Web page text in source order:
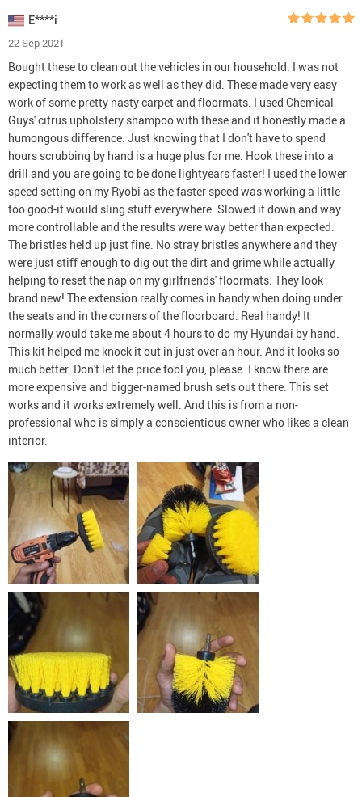
E****i
22 Sep 2021
Bought these to clean out the vehicles in our household. I was not
expecting them to work as well as they did. These made very easy
work of some pretty nasty carpet and floormats. I used Chemical
Guys' citrus upholstery shampoo with these and it honestly made a
humongous difference. Just knowing that I don't have to spend
hours scrubbing by hand is a huge plus for me. Hook these into a
drill and you are going to be done lightyears faster! I used the lower
speed setting on my Ryobi as the faster speed was working a little
too good-it would sling stuff everywhere. Slowed it down and way
more controllable and the results were way better than expected.
The bristles held up just fine. No stray bristles anywhere and they
were just stiff enough to dig out the dirt and grime while actually
helping to reset the nap on my girlfriends' floormats. They look
brand new! The extension really comes in handy when doing under
the seats and in the corners of the floorboard. Real handy! It
normally would take me about 4 hours to do my Hyundai by hand.
This kit helped me knock it out in just over an hour. And it looks so
much better. Don't let the price fool you, please. I know there are
more expensive and bigger-named brush sets out there. This set
works and it works extremely well. And this is from a non-
professional who is simply a conscientious owner who likes a clean
interior.